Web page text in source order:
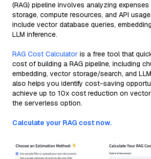
(RAG) pipeline involves analyzing
storage, compute resources, and API
include vector database queries,
LLM inference.
RAG Cost Calculator is a free tool that
cost of building a RAG pipeline, including
embedding, vector storage/search, and
also helps you identify cost-saving
achieve up to 10x cost reduction on
the serverless option.
Calculate your RAG cost now.